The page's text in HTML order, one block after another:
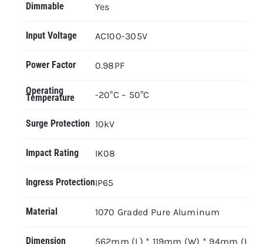
Dimmable Yes
Input Voltage AC100-305V
Power Factor 0.98PF
Operating
Temperature -20°C – 50°C
Surge Protection 10kV
Impact Rating IK08
Ingress ProtectionIP65
Material 1070 Graded Pure Aluminum
Dimension 562mm (L) * 119mm (W) * 94mm (H)